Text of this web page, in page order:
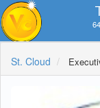
St. Cloud